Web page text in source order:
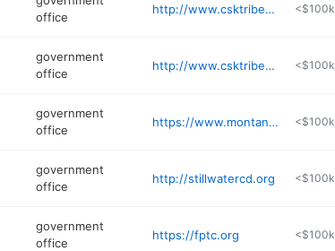
office
http://www.csktribes.org <$100k
government
office
http://www.csktribes.org <$100k
government
office
https://www.montanalittleshelltribe.org <$100k
government
office
http://stillwatercd.org <$100k
government
office
https://fptc.org <$100k